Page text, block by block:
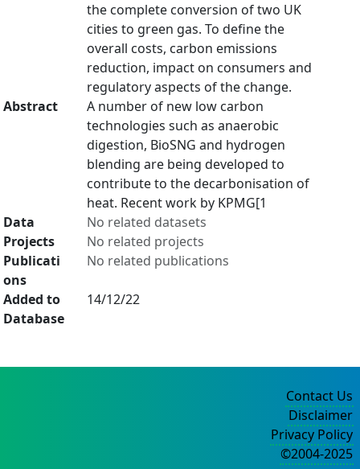
the complete conversion of two UK
cities to green gas. To define the
overall costs, carbon emissions
reduction, impact on consumers and
regulatory aspects of the change.
Abstract
A number of new low carbon
technologies such as anaerobic
digestion, BioSNG and hydrogen
blending are being developed to
contribute to the decarbonisation of
heat. Recent work by KPMG[1
Data
No related datasets
Projects
No related projects
Publicati
ons
No related publications
Added to
Database
14/12/22
Contact Us
Disclaimer
Privacy Policy
©2004-2025